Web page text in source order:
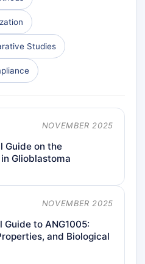
Others
Isótopos
Studies
NOVEMBER 2025
Guide on the
Glioblastoma
NOVEMBER 2025
to ANG1005:
and Biological